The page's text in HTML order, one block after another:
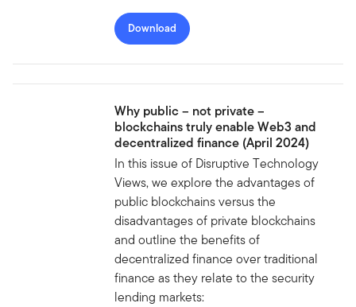
Download
Why public – not private –
blockchains truly enable Web3 and
decentralized finance (April 2024)
In this issue of Disruptive Technology
Views, we explore the advantages of
public blockchains versus the
disadvantages of private blockchains
and outline the benefits of
decentralized finance over traditional
finance as they relate to the security
lending markets: